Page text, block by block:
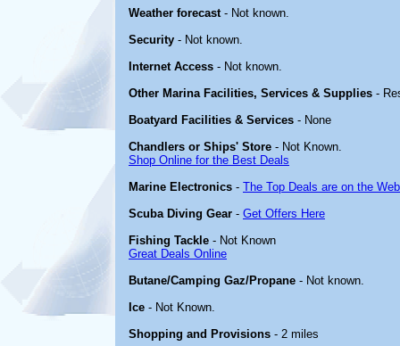
Weather forecast- Not known.
Security - Not known.
Internet Access - Not known.
Other Marina Facilities, Services & Supplies -
Boatyard Facilities & Services - None
Chandlers or Ships' Store - Not Known.
Shop Online for the Best Deals
Marine Electronics - The Top Deals are on the
Scuba Diving Gear - Get Offers Here
Fishing Tackle - Not Known
Great Deals Online
Butane/Camping Gaz/Propane - Not known.
Ice - Not Known.
Shopping and Provisions - 2 miles